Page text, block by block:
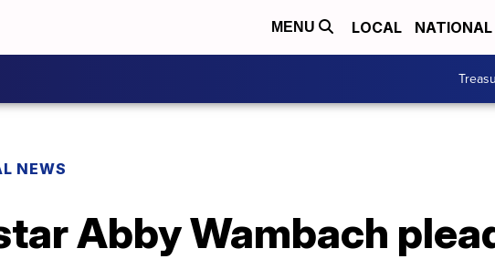
MENU LOCAL NATIONAL
NEWS
Abby Wambach